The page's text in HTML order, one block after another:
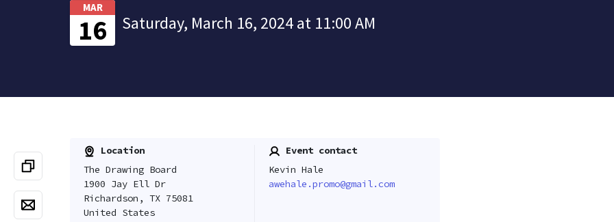
MAR
16 Saturday, March 16, 2024 at 11:00 AM
Location
The Drawing Board
1900 Jay Ell Dr
Richardson, TX 75081
United States
Event contact
Kevin Hale
awehale.promo@gmail.com